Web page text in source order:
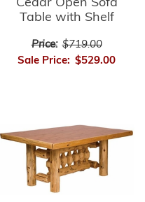
Cedar Open Sofa
Table with Shelf
Price: $719.00
Sale Price: $529.00